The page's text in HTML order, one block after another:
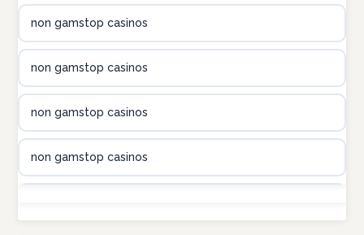
non gamstop casinos
non gamstop casinos
non gamstop casinos
non gamstop casinos